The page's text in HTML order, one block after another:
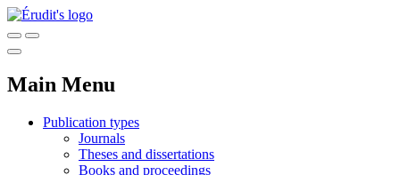
Main Menu
Publication types
Journals
Theses and dissertations
Books and proceedings